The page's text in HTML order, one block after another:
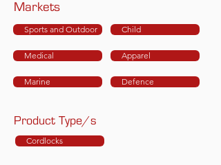
Markets
Sports and Outdoor
Medical
Marine
Child
Apparel
Defence
Product Type/s
Cordlocks